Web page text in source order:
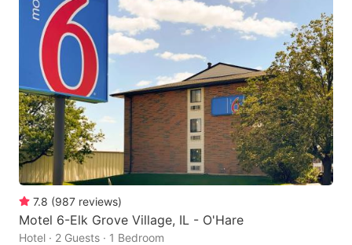
7.8 (987 reviews)
Motel 6-Elk Grove Village, IL - O'Hare
Hotel · 2 Guests · 1 Bedroom